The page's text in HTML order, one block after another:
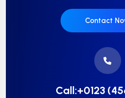
Contact
Call:+0123